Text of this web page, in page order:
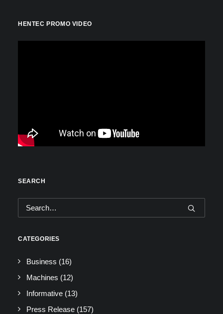
HENTEC PROMO VIDEO
SEARCH
CATEGORIES
Business (16)
Machines (12)
Informative (13)
Press Release (157)